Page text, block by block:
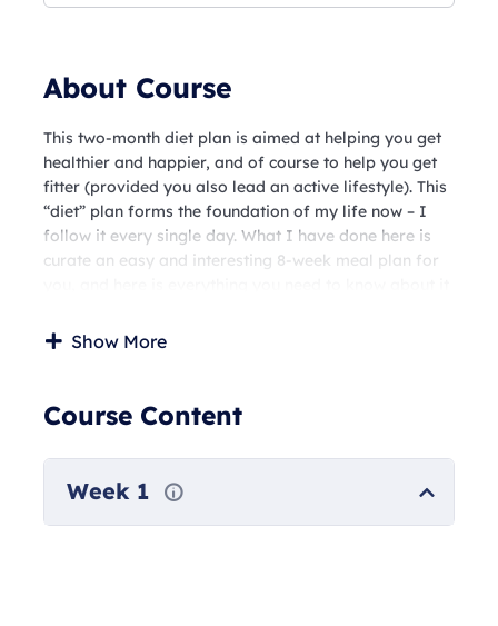
About Course
This two-month diet plan is aimed at helping you get
healthier and happier, and of course to help you get
fitter (provided you also lead an active lifestyle). This
“diet” plan forms the foundation of my life now – I
follow it every single day. What I have done here is
curate an easy and interesting 8-week meal plan for
diet with multiple vegetarian and non vegetarian
calorie meals per day, and two weeks will be in the
1200-1300 calorie range. This works incredibly well
for anyone trying to get into shape, coupled with an
active lifestyle. This diet plan is also PCOD friendly.
These plans will be accessible to you week-wise – a
few days before each week. The first one will be
Show More
Course Content
Week 1